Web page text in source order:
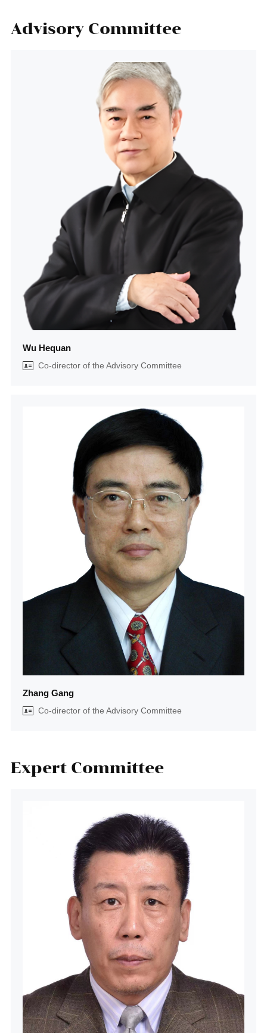
Advisory Committee
Wu Hequan
Co-director of the Advisory Committee
Zhang Gang
Co-director of the Advisory Committee
Expert Committee